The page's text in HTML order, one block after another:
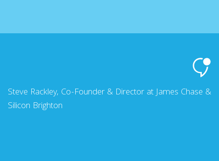
Steve Rackley, Co-Founder & Director at James Chase &
Silicon Brighton